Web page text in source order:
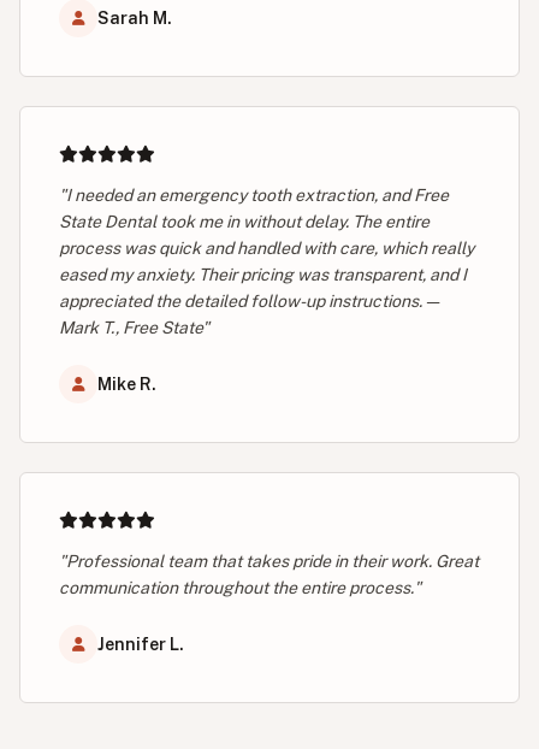
Sarah M.
"I needed an emergency tooth extraction, and Free
State Dental took me in without delay. The entire
process was quick and handled with care, which really
eased my anxiety. Their pricing was transparent, and I
appreciated the detailed follow-up instructions. —
Mark T., Free State"
Mike R.
"Professional team that takes pride in their work. Great
communication throughout the entire process."
Jennifer L.